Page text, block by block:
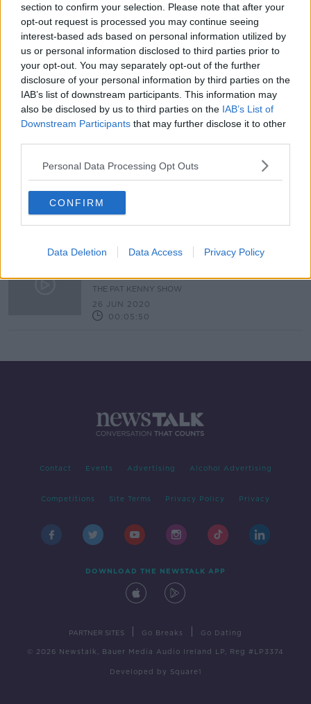
section to confirm your selection. Please note that after your
opt-out request is processed you may continue seeing
interest-based ads based on personal information utilized by
us or personal information disclosed to third parties prior to
your opt-out. You may separately opt-out of the further
disclosure of your personal information by third parties on the
IAB’s list of downstream participants. This information may
also be disclosed by us to third parties on the IAB’s List of
Downstream Participants that may further disclose it to other
Personal Data Processing Opt Outs
CONFIRM
Data Deletion Data Access Privacy Policy
Foodie Friday With Gareth Mullins
THE PAT KENNY SHOW
Foodie Friday With Gareth Mullins
THE PAT KENNY SHOW
17 JUL 2020
#Food: How to make the perfect
THE PAT KENNY SHOW
26 JUN 2020
00:05:50
Contact Events Advertising Alcohol Advertising
Competitions Site Terms Privacy Policy Privacy
DOWNLOAD THE NEWSTALK APP
PARTNER SITES Go Breaks Go Dating
© 2026 Newstalk, Bauer Media Audio Ireland LP, Reg #LP3374
Developed by Square1